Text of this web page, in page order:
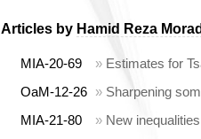
Articles by Hamid Reza
MIA-20-69 » Estimates for
OaM-12-26 » Sharpening
MIA-21-80
» New